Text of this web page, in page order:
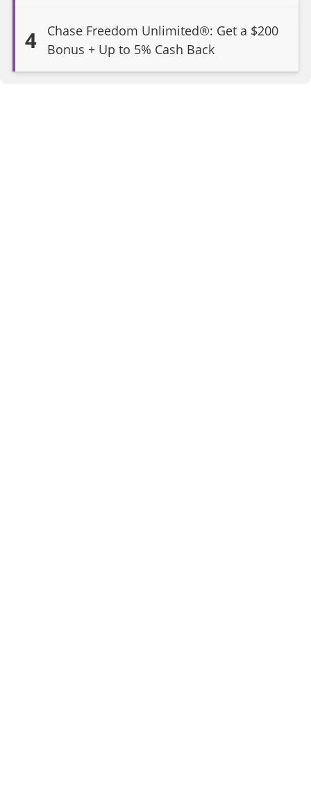
4
Chase Freedom Unlimited®: Get a $200
Bonus + Up to 5% Cash Back